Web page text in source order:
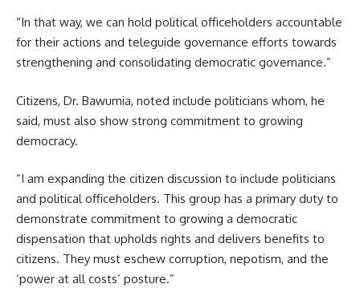
“In that way, we can hold political officeholders accountable
for their actions and teleguide governance efforts towards
strengthening and consolidating democratic governance.”
Citizens, Dr. Bawumia, noted include politicians whom, he
said, must also show strong commitment to growing
democracy.
“I am expanding the citizen discussion to include politicians
and political officeholders. This group has a primary duty to
demonstrate commitment to growing a democratic
dispensation that upholds rights and delivers benefits to
citizens. They must eschew corruption, nepotism, and the
‘power at all costs’ posture.”